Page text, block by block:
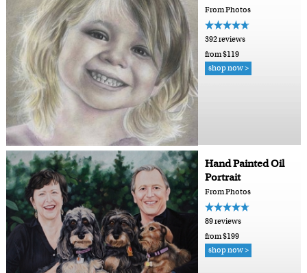
From Photos
392 reviews
from $119
shop now >
Hand Painted Oil
Portrait
From Photos
89 reviews
from $199
shop now >